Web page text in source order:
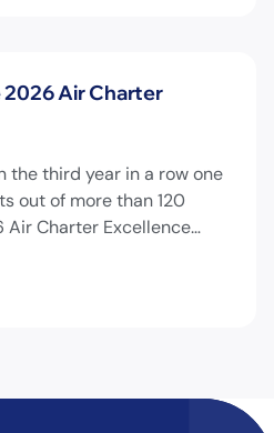
Air Charter
the third year in a row one
out of more than 120
Air Charter Excellence
Passenger
(18 seats or less)“!